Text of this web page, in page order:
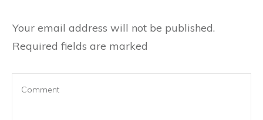
Your email address will not be published.
Required fields are marked